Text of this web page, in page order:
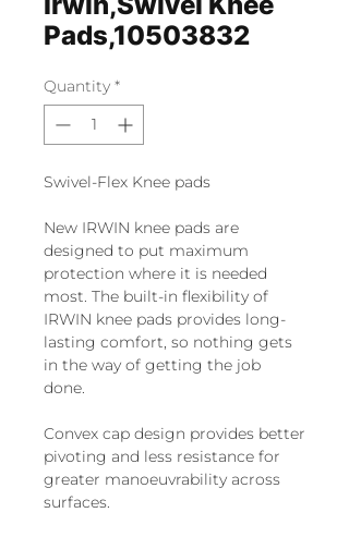
Pads,10503832
Quantity *
Swivel-Flex Knee pads
New IRWIN knee pads are
designed to put maximum
protection where it is needed
most. The built-in flexibility of
IRWIN knee pads provides long-
lasting comfort, so nothing gets
in the way of getting the job
done.
Convex cap design provides better
pivoting and less resistance for
greater manoeuvrability across
surfaces.